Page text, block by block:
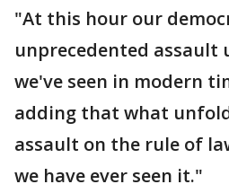
"At this hour our
unprecedented assault
we've seen in modern
adding that what
assault on the rule of
we have ever seen it."